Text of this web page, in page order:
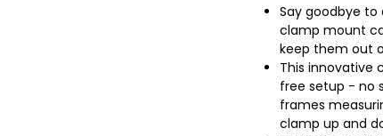
Say goodbye
clamp mount
keep them out
This innovative
free setup - no
frames
clamp up and